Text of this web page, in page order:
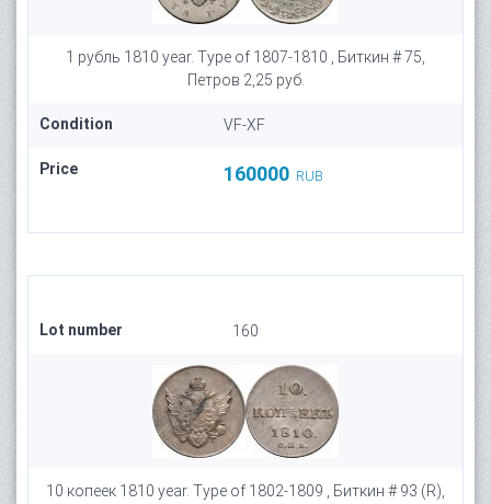
1 рубль 1810 year. Type of 1807-1810 , Биткин # 75,
Петров 2,25 руб.
Condition VF-XF
Price 160000 RUB
Lot number 160
10 копеек 1810 year. Type of 1802-1809 , Биткин # 93 (R),